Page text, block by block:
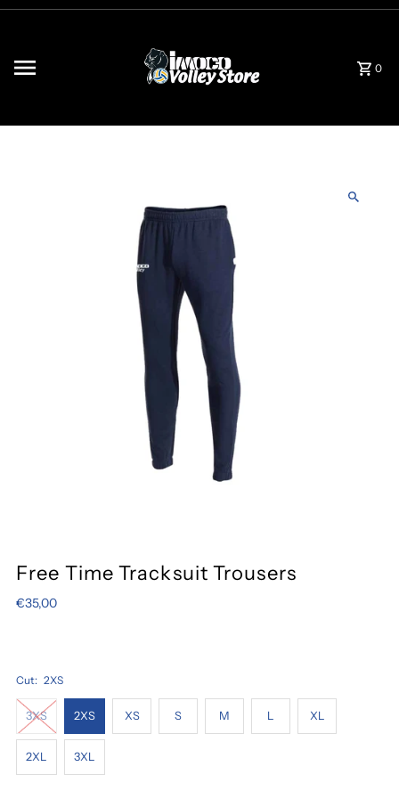
0
Free Time Tracksuit Trousers
€35,00
Cut: 2XS
3XS 2XS XS S M L XL
2XL 3XL